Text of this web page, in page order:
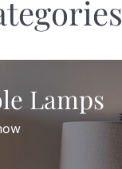
Lamps